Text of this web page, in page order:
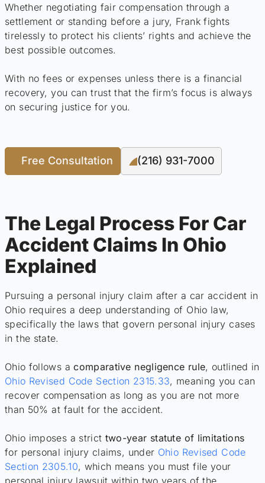
Whether negotiating fair compensation through a
settlement or standing before a jury, Frank fights
tirelessly to protect his clients’ rights and achieve the
best possible outcomes.
With no fees or expenses unless there is a financial
recovery, you can trust that the firm’s focus is always
on securing justice for you.
Free Consultation (216) 931-7000
The Legal Process For Car
Accident Claims In Ohio
Explained
Pursuing a personal injury claim after a car accident in
Ohio requires a deep understanding of Ohio law,
specifically the laws that govern personal injury cases
in the state.
Ohio follows acomparative negligence rule, outlined in
Ohio Revised Code Section 2315.33, meaning you can
recover compensation as long as you are not more
than 50% at fault for the accident.
Ohio imposes a strict two-year statute of limitations
for personal injury claims, under Ohio Revised Code
Section 2305.10, which means you must file your